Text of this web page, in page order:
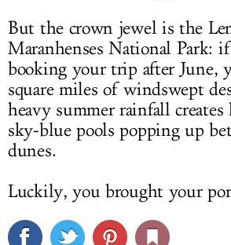
But the crown jewel is the
Maranhenses National Park:
booking your trip after June,
square miles of windswept
heavy summer rainfall
sky-blue pools popping up
dunes.
Luckily, you brought your